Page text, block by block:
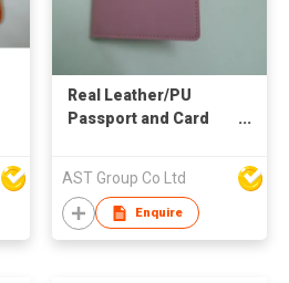
Real Leather/PU
Passport and Card
AST Group Co Ltd
Enquire